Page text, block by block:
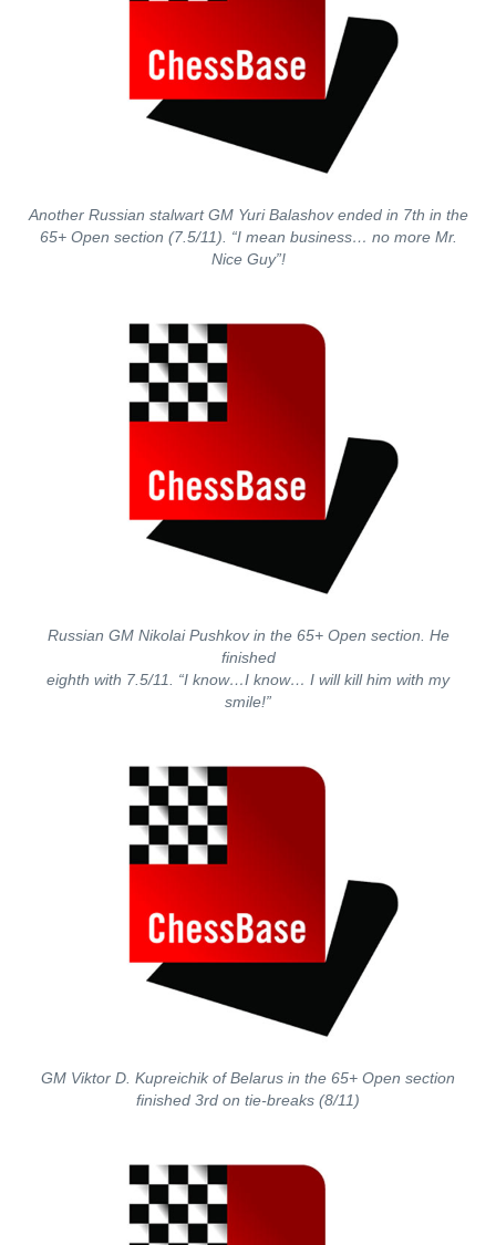
Another Russian stalwart GM Yuri Balashov ended in 7th in the
65+ Open section (7.5/11). “I mean business… no more Mr.
Nice Guy”!
Russian GM Nikolai Pushkov in the 65+ Open section. He
finished
eighth with 7.5/11. “I know…I know… I will kill him with my
smile!”
GM Viktor D. Kupreichik of Belarus in the 65+ Open section
finished 3rd on tie-breaks (8/11)